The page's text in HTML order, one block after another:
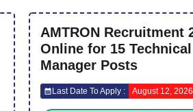
AMTRON Recruitment
Online for 15
Manager Posts
Last Date To Apply : August 12, 2026